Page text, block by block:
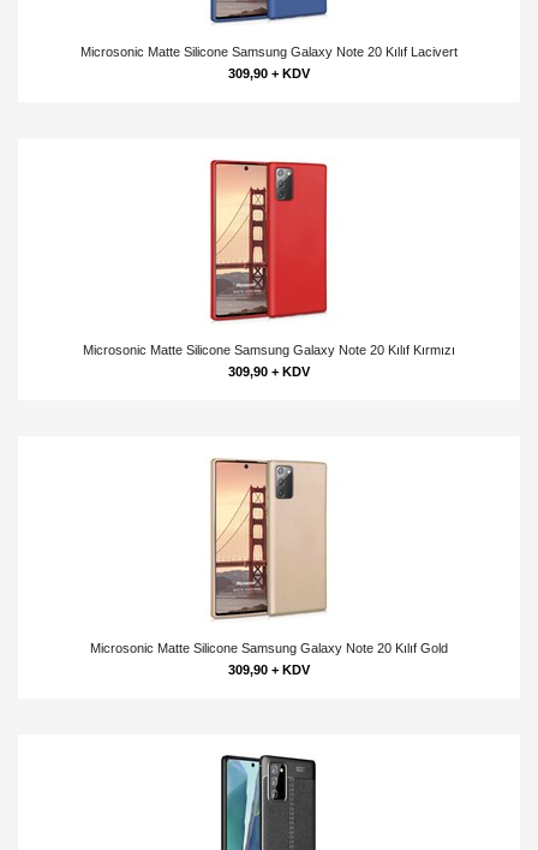
Microsonic Matte Silicone Samsung Galaxy Note 20 Kılıf Lacivert
309,90 + KDV
Microsonic Matte Silicone Samsung Galaxy Note 20 Kılıf Kırmızı
309,90 + KDV
Microsonic Matte Silicone Samsung Galaxy Note 20 Kılıf Gold
309,90 + KDV